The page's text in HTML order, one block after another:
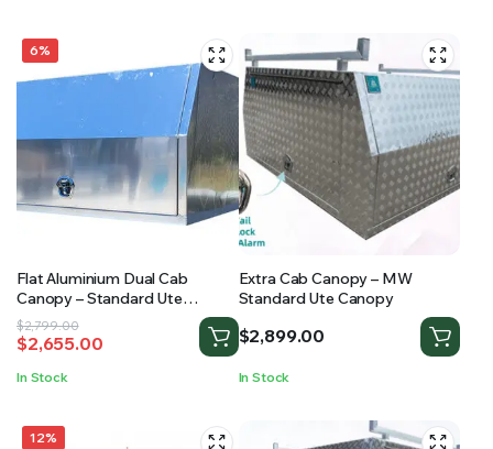
6%
Flat Aluminium Dual Cab
Canopy – Standard Ute
Canopy
$2,799.00
Original
price
was:
$2,655.00
Current
price
is:
In Stock
Extra Cab Canopy – MW
Standard Ute Canopy
$2,899.00
In Stock
12%